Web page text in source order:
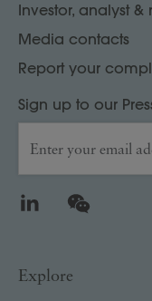
Investor, analyst
Media contacts
Report your
Sign up to our
Enter your email
LinkedIn
Explore